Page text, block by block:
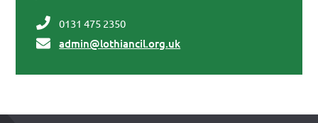
0131 475 2350
admin@lothiancil.org.uk